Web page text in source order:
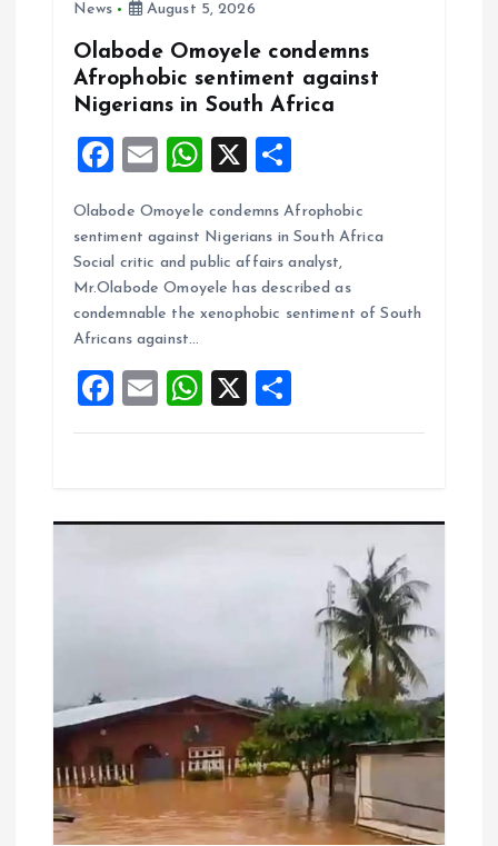
News August 5, 2026
Olabode Omoyele condemns
Afrophobic sentiment against
Nigerians in South Africa
F
ce
b
o
o
k
E
ai
l
W
at
s
A
p
X
a
re
Olabode Omoyele condemns Afrophobic
sentiment against Nigerians in South Africa
Social critic and public affairs analyst,
Mr.Olabode Omoyele has described as
condemnable the xenophobic sentiment of South
Africans against…
F
a
o
E
m
W
h
A
X
h